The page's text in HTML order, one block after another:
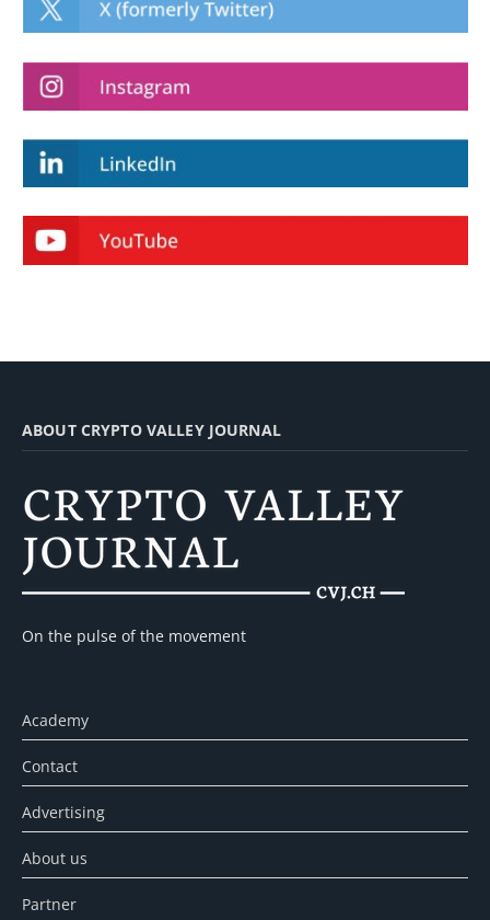
ABOUT CRYPTO VALLEY JOURNAL
On the pulse of the movement
Academy
Contact
Advertising
About us
Partner